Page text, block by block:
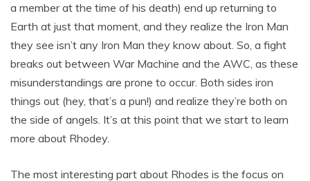
a member at the time of his death) end up returning to
Earth at just that moment, and they realize the Iron Man
they see isn’t any Iron Man they know about. So, a fight
breaks out between War Machine and the AWC, as these
misunderstandings are prone to occur. Both sides iron
things out (hey, that’s a pun!) and realize they’re both on
the side of angels. It’s at this point that we start to learn
more about Rhodey.
The most interesting part about Rhodes is the focus on